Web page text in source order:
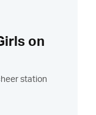
on
station